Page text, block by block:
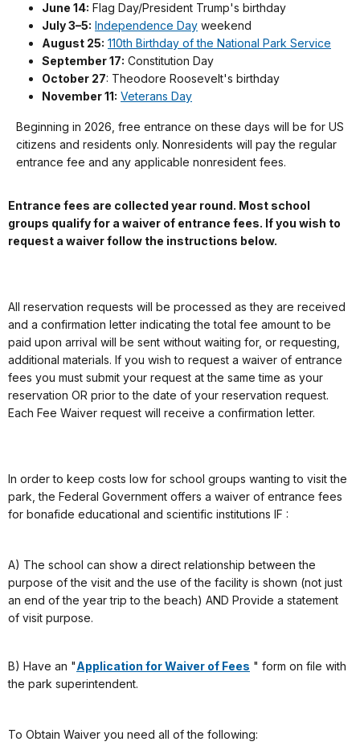
June 14: Flag Day/President Trump's birthday
July 3–5: Independence Day weekend
August 25: 110th Birthday of the National Park Service
September 17: Constitution Day
October 27: Theodore Roosevelt's birthday
November 11: Veterans Day
Beginning in 2026, free entrance on these days will be for US
citizens and residents only. Nonresidents will pay the regular
entrance fee and any applicable nonresident fees.
Entrance fees are collected year round. Most school
groups qualify for a waiver of entrance fees. If you wish to
request a waiver follow the instructions below.
All reservation requests will be processed as they are received
and a confirmation letter indicating the total fee amount to be
paid upon arrival will be sent without waiting for, or requesting,
additional materials. If you wish to request a waiver of entrance
fees you must submit your request at the same time as your
reservation OR prior to the date of your reservation request.
Each Fee Waiver request will receive a confirmation letter.
In order to keep costs low for school groups wanting to visit the
park, the Federal Government offers a waiver of entrance fees
for bonafide educational and scientific institutions IF :
A) The school can show a direct relationship between the
purpose of the visit and the use of the facility is shown (not just
an end of the year trip to the beach) AND Provide a statement
of visit purpose.
B) Have an "Application for Waiver of Fees " form on file with
the park superintendent.
To Obtain Waiver you need all of the following: